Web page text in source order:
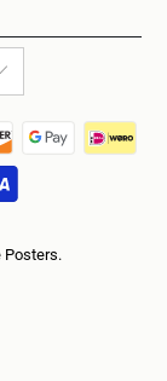
Posters.